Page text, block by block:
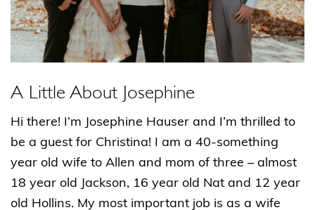
A Little About Josephine
Hi there! I’m Josephine Hauser and I’m thrilled to
be a guest for Christina! I am a 40-something
year old wife to Allen and mom of three – almost
18 year old Jackson, 16 year old Nat and 12 year
old Hollins. My most important job is as a wife